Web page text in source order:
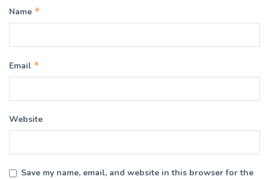
Name *
Email *
Website
Save my name, email, and website in this browser for the